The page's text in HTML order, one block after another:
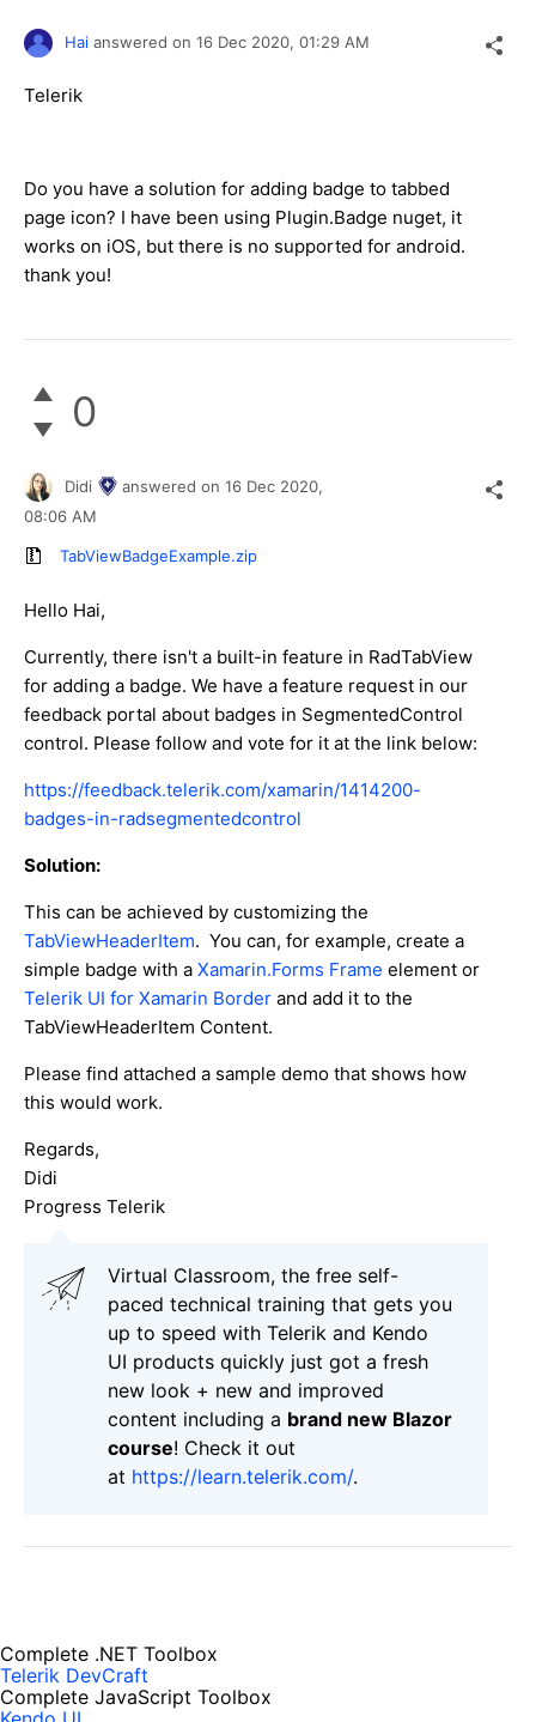
Hai answered on 16 Dec 2020, 01:29 AM
Telerik
Do you have a solution for adding badge to tabbed
page icon? I have been using Plugin.Badge nuget, it
works on iOS, but there is no supported for android.
thank you!
0
Didi answered on 16 Dec 2020,
08:06 AM
TabViewBadgeExample.zip
Hello Hai,
Currently, there isn't a built-in feature in RadTabView
for adding a badge. We have a feature request in our
feedback portal about badges in SegmentedControl
control. Please follow and vote for it at the link below:
https://feedback.telerik.com/xamarin/1414200-
badges-in-radsegmentedcontrol
Solution:
This can be achieved by customizing the
TabViewHeaderItem. You can, for example, create a
simple badge with a Xamarin.Forms Frame element or
Telerik UI for Xamarin Border and add it to the
TabViewHeaderItem Content.
Please find attached a sample demo that shows how
this would work.
Regards,
Didi
Progress Telerik
Virtual Classroom, the free self-
paced technical training that gets you
up to speed with Telerik and Kendo
UI products quickly just got a fresh
new look + new and improved
content including a brand new Blazor
course! Check it out
at https://learn.telerik.com/.
Complete .NET Toolbox
Telerik DevCraft
Complete JavaScript Toolbox